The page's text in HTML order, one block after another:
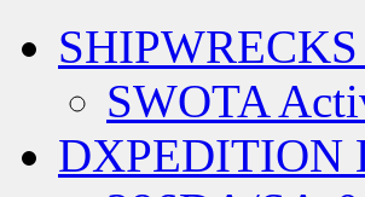
SWOTA
DXPEDITION